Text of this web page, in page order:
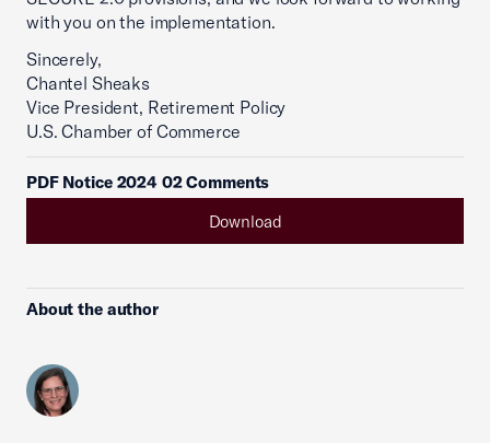
with you on the implementation.
Sincerely,
Chantel Sheaks
Vice President, Retirement Policy
U.S. Chamber of Commerce
PDF Notice 2024 02 Comments
Download
About the author